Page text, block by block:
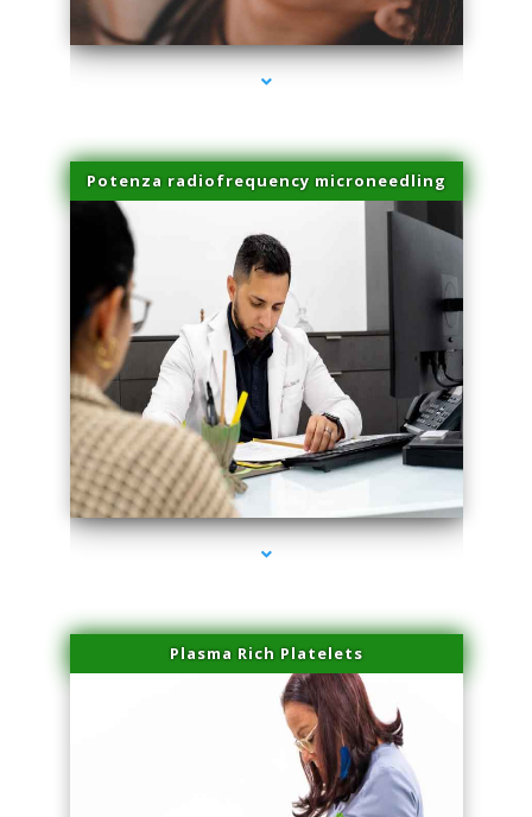
series-3000-Beauty Treatments Near Me South Miami
Potenza radiofrequency microneedling
series-4000-Beauty Treatments Near Me South Miami
Plasma Rich Platelets